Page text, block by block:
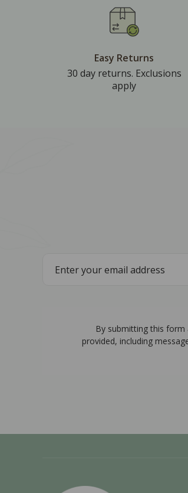
Easy Returns
30 day returns. Exclusions
apply
By submitting this form
provided, including